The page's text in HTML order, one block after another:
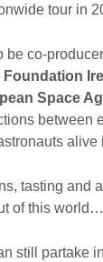
tour in
be co-
Space
between
alive
tasting and
of this world…
still partake